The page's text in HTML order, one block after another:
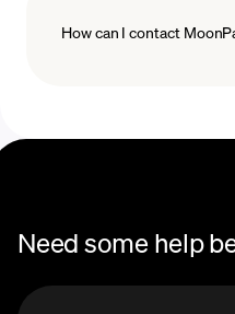
How can I contact
Need some help